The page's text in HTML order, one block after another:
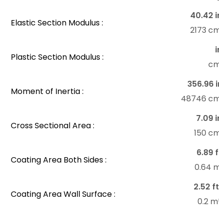
Elastic Section Modulus :
40.42
2173
Plastic Section Modulus :
Moment of Inertia :
356.96
48746
Cross Sectional Area :
7.09
150
Coating Area Both Sides :
6.89
0.64
Coating Area Wall Surface :
2.52
0.2